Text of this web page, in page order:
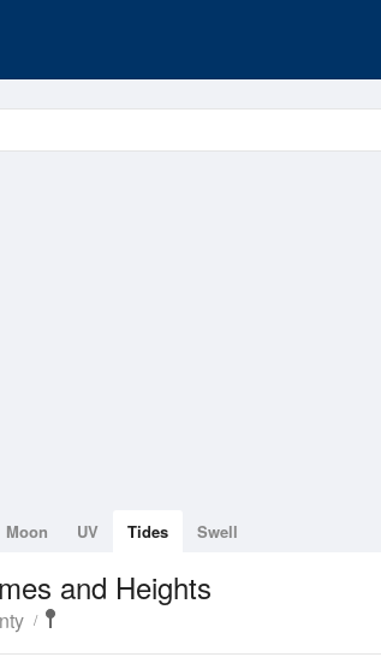
Moon UV Tides Swell
and Heights